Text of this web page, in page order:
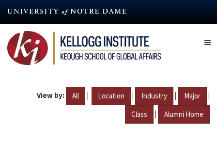
content
View by: All | Location | Industry | Major |
Class | Alumni Home